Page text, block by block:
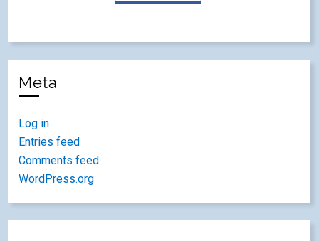
Meta
Log in
Entries feed
Comments feed
WordPress.org